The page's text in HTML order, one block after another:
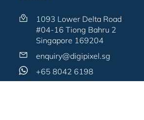
1093 Lower Delta Road
#04-16 Tiong Bahru 2
Singapore 169204
enquiry@digipixel.sg
+65 8042 6198